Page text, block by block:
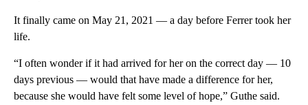
It finally came on May 21, 2021 — a day before Ferrer took her
life.
“I often wonder if it had arrived for her on the correct day — 10
days previous — would that have made a difference for her,
because she would have felt some level of hope,” Guthe said.